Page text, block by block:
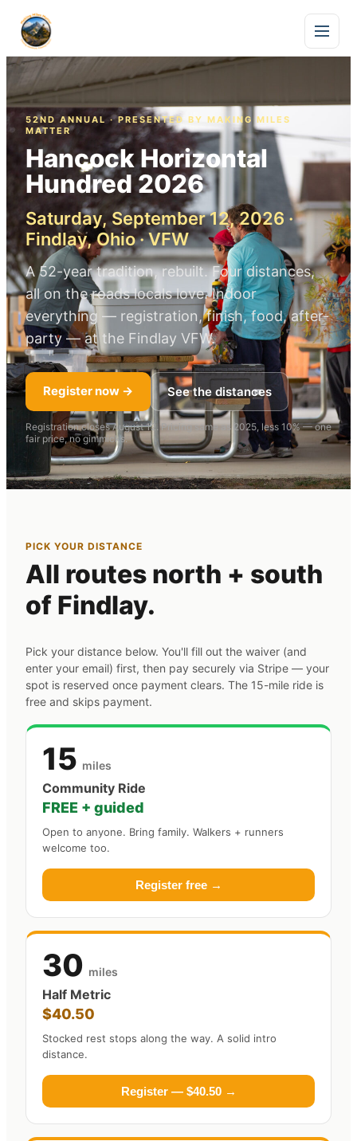
52ND ANNUAL · PRESENTED BY MAKING MILES
MATTER
Hancock Horizontal
Hundred 2026
Saturday, September 12, 2026 ·
Findlay, Ohio · VFW
A 52-year tradition, rebuilt. Four distances,
all on the roads locals love. Indoor
everything — registration, finish, food, after-
party — at the Findlay VFW.
Register now → See the distances
Registration closes August 12. Pricing same as 2025, less 10% — one
fair price, no gimmicks.
PICK YOUR DISTANCE
All routes north + south
of Findlay.
Pick your distance below. You'll fill out the waiver (and
enter your email) first, then pay securely via Stripe — your
spot is reserved once payment clears. The 15-mile ride is
free and skips payment.
15 miles
Community Ride
FREE + guided
Open to anyone. Bring family. Walkers + runners
welcome too.
Register free →
30 miles
Half Metric
$40.50
Stocked rest stops along the way. A solid intro
distance.
Register — $40.50 →